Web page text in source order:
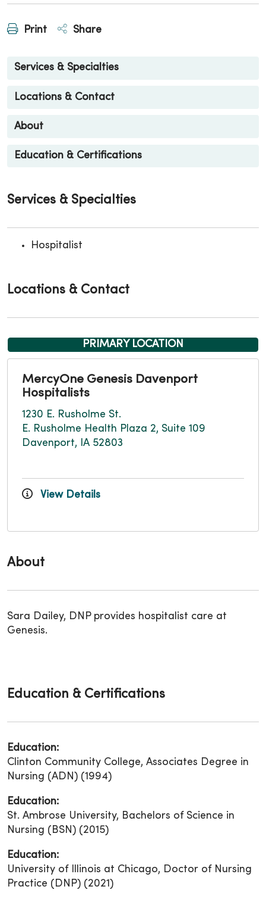
Print Share
Services & Specialties
Locations & Contact
About
Education & Certifications
About
Sara Dailey, DNP provides hospitalist care at
Genesis.
Services & Specialties
Hospitalist
Locations & Contact
PRIMARY LOCATION
MercyOne Genesis Davenport
Hospitalists
1230 E. Rusholme St.
E. Rusholme Health Plaza 2, Suite 109
Davenport, IA 52803
View Details
Education & Certifications
Education:
Clinton Community College, Associates Degree in
Nursing (ADN) (1994)
Education:
St. Ambrose University, Bachelors of Science in
Nursing (BSN) (2015)
Education:
University of Illinois at Chicago, Doctor of Nursing
Practice (DNP) (2021)